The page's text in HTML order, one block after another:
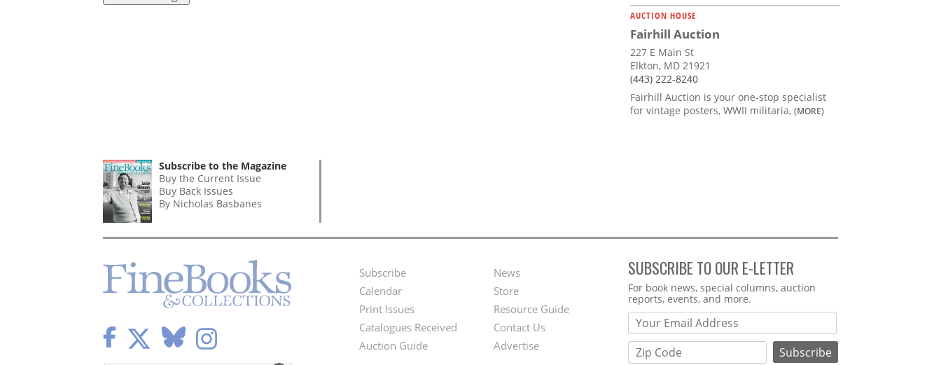
AUCTION HOUSE
Fairhill Auction
227 E Main St
Elkton, MD 21921
(443) 222-8240
Fairhill Auction is your one-stop specialist
for vintage posters, WWII militaria, (MORE)
Subscribe to the Magazine
Buy the Current Issue
Buy Back Issues
By Nicholas Basbanes
Footer
Menu
Subscribe
Calendar
Print Issues
Catalogues Received
Auction Guide
Second
Footer
Menu
News
Store
Resource Guide
Contact Us
Advertise
SUBSCRIBE TO OUR E-LETTER
Webform
For book news, special columns, auction
reports, events, and more.